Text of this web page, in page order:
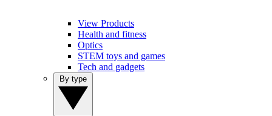
View Products
Health and fitness
Optics
STEM toys and games
Tech and gadgets